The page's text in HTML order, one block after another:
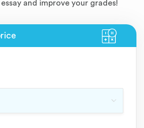
and improve your grades!